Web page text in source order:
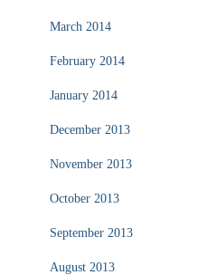
March 2014
February 2014
January 2014
December 2013
November 2013
October 2013
September 2013
August 2013